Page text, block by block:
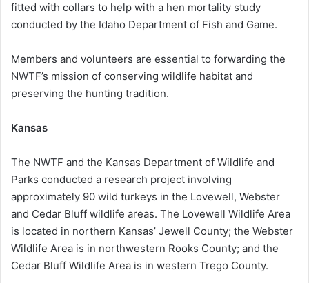
fitted with collars to help with a hen mortality study
conducted by the Idaho Department of Fish and Game.
Members and volunteers are essential to forwarding the
NWTF’s mission of conserving wildlife habitat and
preserving the hunting tradition.
Kansas
The NWTF and the Kansas Department of Wildlife and
Parks conducted a research project involving
approximately 90 wild turkeys in the Lovewell, Webster
and Cedar Bluff wildlife areas. The Lovewell Wildlife Area
is located in northern Kansas’ Jewell County; the Webster
Wildlife Area is in northwestern Rooks County; and the
Cedar Bluff Wildlife Area is in western Trego County.